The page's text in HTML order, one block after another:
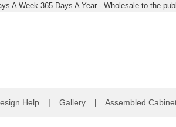
Help | Gallery | Assembled
A Week 365 Days A Year - Wholesale to the